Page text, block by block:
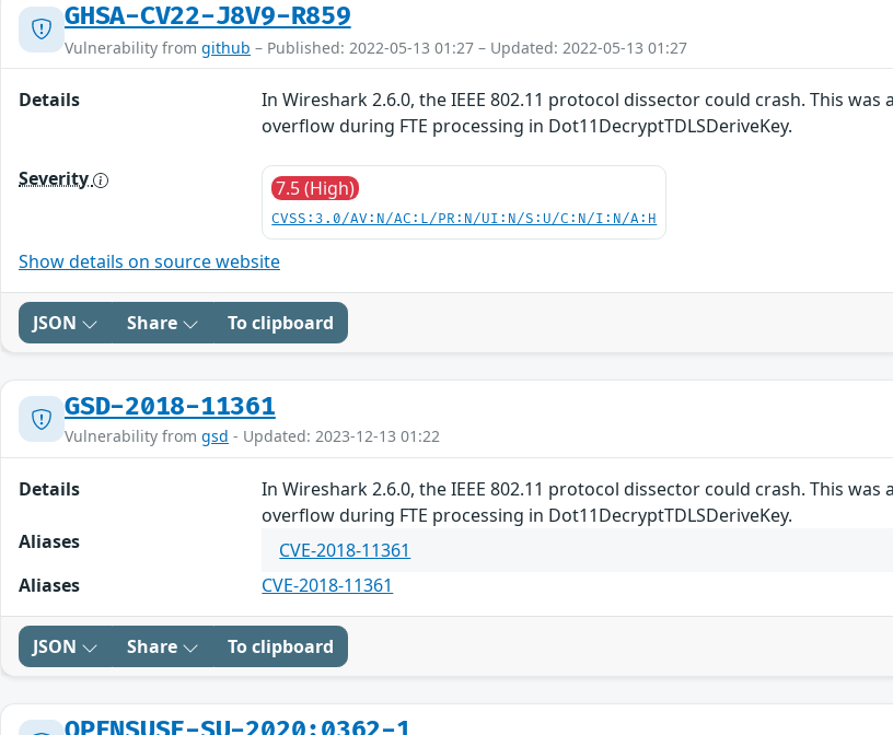
GHSA-CV22-J8V9-R859
Vulnerability from github – Published: 2022-05-13 01:27 – Updated: 2022-05-13 01:27
Details
In Wireshark 2.6.0, the IEEE 802.11 protocol dissector could crash. This
overflow during FTE processing in Dot11DecryptTDLSDeriveKey.
Severity 7.5 (High)
CVSS:3.0/AV:N/AC:L/PR:N/UI:N/S:U/C:N/I:N/A:H
Show details on source website
JSON Share To clipboard
GSD-2018-11361
Vulnerability from gsd - Updated: 2023-12-13 01:22
Details
In Wireshark 2.6.0, the IEEE 802.11 protocol dissector could crash. This
overflow during FTE processing in Dot11DecryptTDLSDeriveKey.
Aliases
CVE-2018-11361
Aliases
CVE-2018-11361
JSON Share To clipboard